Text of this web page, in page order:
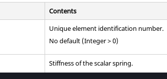
Contents
Unique element identification number.
No default (Integer > 0)
Stiffness of the scalar spring.
No default (Real)